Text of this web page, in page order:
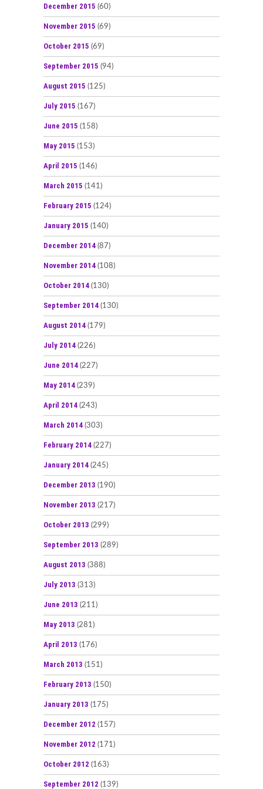
December 2015 (60)
November 2015 (69)
October 2015 (69)
September 2015 (94)
August 2015 (125)
July 2015 (167)
June 2015 (158)
May 2015 (153)
April 2015 (146)
March 2015 (141)
February 2015 (124)
January 2015 (140)
December 2014 (87)
November 2014 (108)
October 2014 (130)
September 2014 (130)
August 2014 (179)
July 2014 (226)
June 2014 (227)
May 2014 (239)
April 2014 (243)
March 2014 (303)
February 2014 (227)
January 2014 (245)
December 2013 (190)
November 2013 (217)
October 2013 (299)
September 2013 (289)
August 2013 (388)
July 2013 (313)
June 2013 (211)
May 2013 (281)
April 2013 (176)
March 2013 (151)
February 2013 (150)
January 2013 (175)
December 2012 (157)
November 2012 (171)
October 2012 (163)
September 2012 (139)